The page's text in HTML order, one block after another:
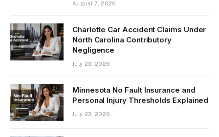
August 7, 2026
Charlotte Car Accident Claims Under
North Carolina Contributory
Negligence
July 23, 2026
Minnesota No Fault Insurance and
Personal Injury Thresholds Explained
July 23, 2026